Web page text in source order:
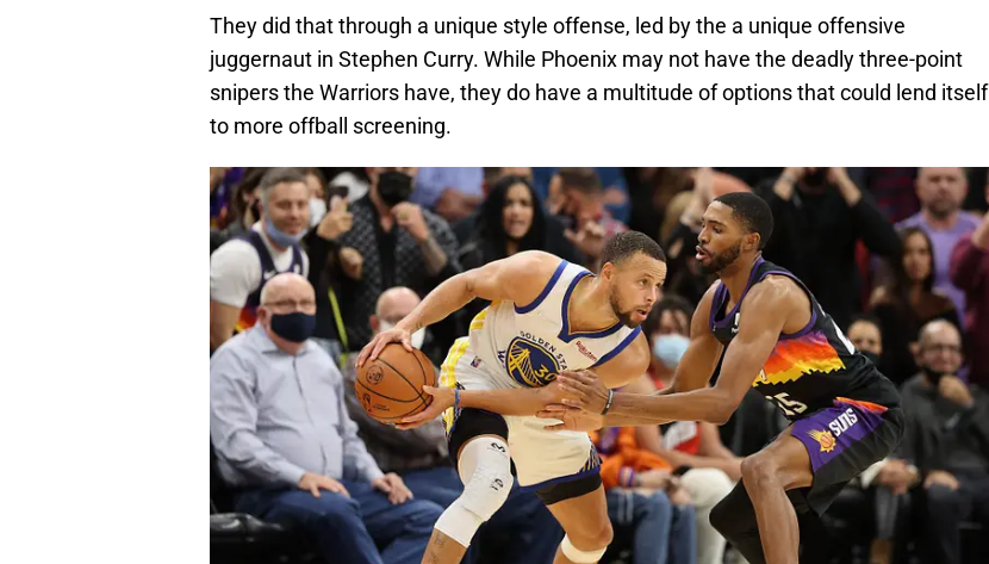
They did that through a unique style offense, led by the a unique offensive
juggernaut in Stephen Curry. While Phoenix may not have the deadly three-point
snipers the Warriors have, they do have a multitude of options that could lend itself
to more offball screening.